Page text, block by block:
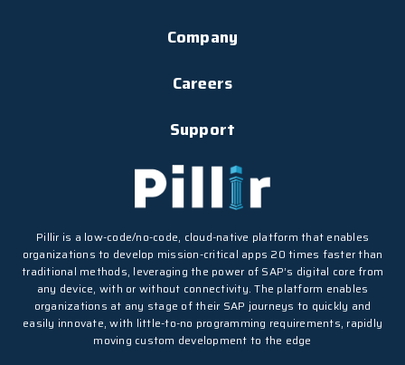
Company
Careers
Support
Pillir is a low-code/no-code, cloud-native platform that enables
organizations to develop mission-critical apps 20 times faster than
traditional methods, leveraging the power of SAP’s digital core from
any device, with or without connectivity. The platform enables
organizations at any stage of their SAP journeys to quickly and
easily innovate, with little-to-no programming requirements, rapidly
moving custom development to the edge